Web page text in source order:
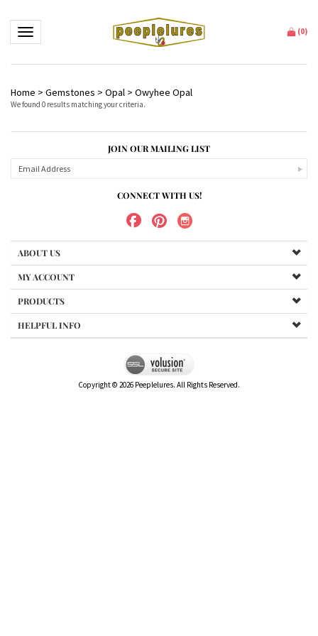
Toggle navigation (0)
Home > Gemstones > Opal > Owyhee Opal
We found 0 results matching your criteria.
JOIN OUR MAILING LIST
CONNECT WITH US!
ABOUT US
MY ACCOUNT
PRODUCTS
HELPFUL INFO
Copyright © 2026 Peeplelures. All Rights Reserved.